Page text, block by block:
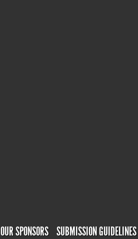
OUR SPONSORS SUBMISSION GUIDELINES